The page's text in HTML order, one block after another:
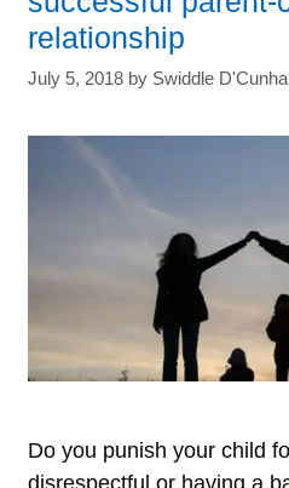
signs
of
Childhood
your
child’s
mental
well-
being
relationship
July 5, 2018 by Swiddle D'Cunha
Do you punish your child
disrespectful or having a